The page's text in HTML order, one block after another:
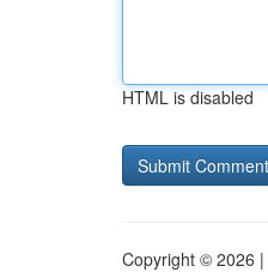
HTML is disabled
Copyright © 2026 |